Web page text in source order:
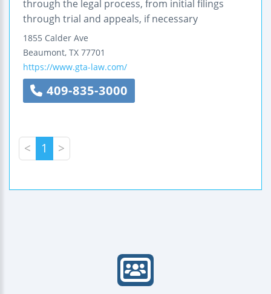
through the legal process, from initial filings
through trial and appeals, if necessary
1855 Calder Ave
Beaumont, TX 77701
https://www.gta-law.com/
409-835-3000
< 1 >